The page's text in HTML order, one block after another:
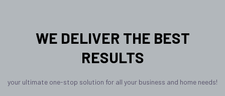
WE DELIVER THE BEST
RESULTS
your ultimate one-stop solution for all your business and home needs!